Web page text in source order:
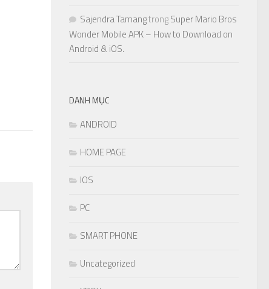
Sajendra TamangtrongSuper Mario Bros
Wonder Mobile APK – How to Download on
Android & iOS.
DANH MỤC
ANDROID
HOME PAGE
IOS
PC
SMART PHONE
Uncategorized